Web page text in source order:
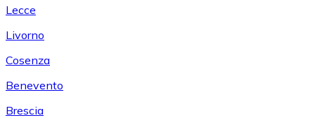
Lecce
Livorno
Cosenza
Benevento
Brescia